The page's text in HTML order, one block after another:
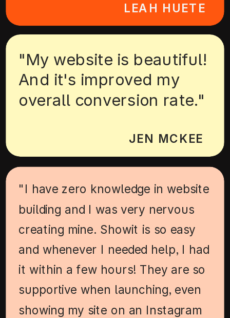
LEAH HUETE
"I have zero knowledge in website
building and I was very nervous
creating mine. Showit is so easy
and whenever I needed help, I had
it within a few hours! They are so
supportive when launching, even
showing my site on an Instagram
"My website is beautiful!
And it's improved my
overall conversion rate."
JEN MCKEE